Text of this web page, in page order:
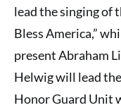
lead the singing of
Bless America,”
present Abraham
Helwig will lead
Honor Guard Unit